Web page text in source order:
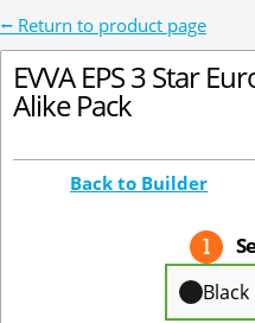
⭠ Return to product page
EVVA EPS 3 Star
Alike Pack
Back to Builder
Black